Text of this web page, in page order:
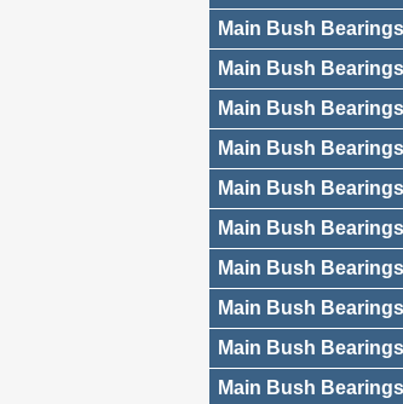
Main Bush
Main Bush
Main Bush
Main Bush
Main Bush
Main Bush
Main Bush
Main Bush
Main Bush
Main Bush